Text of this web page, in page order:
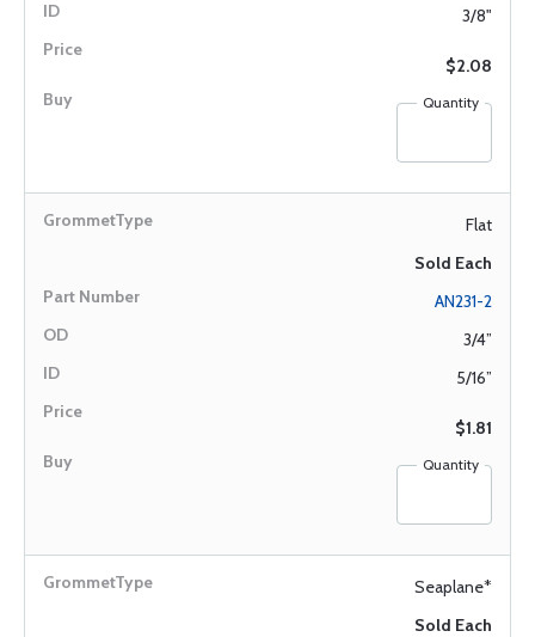
3/8"
$2.08
Quantity
Flat
Sold Each
AN231-2
3/4”
5/16”
$1.81
Quantity
Seaplane*
Sold Each